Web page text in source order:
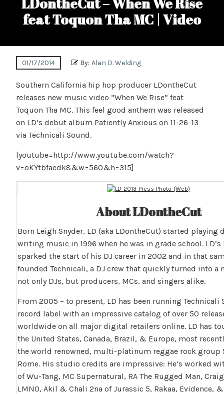
feat Toquon Tha MC | Video
01/17/2014 By: Alan D. Welding
Southern California hip hop producer LDontheCut
releases new music video “When We Rise” feat
Toquon Tha MC. This feel good anthem was released
on LD’s debut album Patiently Anxious on 11-26-13
via Technicali Sound.
[youtube=http://www.youtube.com/watch?
v=oKYtbfaedk8&w=560&h=315]
About LDontheCut
Born Leigh Snyder, LD (aka LDontheCut) started playing
writing music in 1996 when he was in grade school.
sparked the start of his DJ career in 2002 and in that
founded Technicali, a DJ crew that quickly turned into a
not only DJs, but producers, MCs, and singers alike.
From 2005 – to present, LD has been running Technicali
record label with an impressive catalog of over 50
worldwide on all major digital retailers online. LD has
the United States, Canada, Brazil, & Europe, most
the world renowned, multi-platinum reggae rock group
Rome. His studio credits are impressive: He’s worked
of Wu-Tang, MC Supernatural, RA The Rugged Man,
LMNO, Akil & Chali 2na of Jurassic 5, Rakaa, Evidence,